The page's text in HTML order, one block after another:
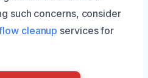
such concerns, consider
cleanup services for